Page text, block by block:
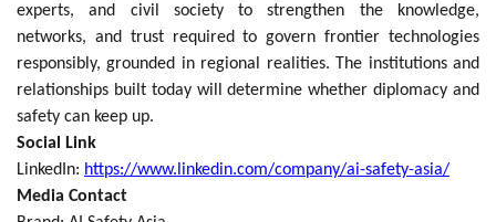
experts, and civil society to strengthen the knowledge,
networks, and trust required to govern frontier technologies
responsibly, grounded in regional realities. The institutions and
relationships built today will determine whether diplomacy and
safety can keep up.
Social Link
LinkedIn: https://www.linkedin.com/company/ai-safety-asia/
Media Contact